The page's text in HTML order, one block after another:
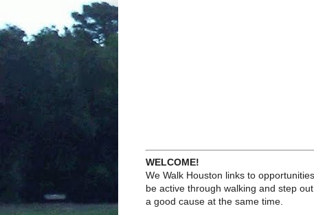
WELCOME!
We Walk Houston links to
be active through walking and step
a good cause at the same time.